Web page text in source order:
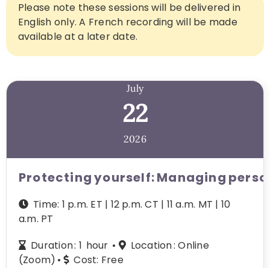
Please note these sessions will be delivered in
English only. A French recording will be made
available at a later date.
July
22
2026
Protecting yourself: Managing
Time: 1 p.m. ET | 12 p.m. CT | 11 a.m. MT | 10
a.m. PT
Duration : 1 hour •
Location : Online
(Zoom) •
Cost: Free